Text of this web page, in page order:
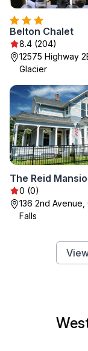
Belton Chalet
8.4 (204)
12575 Highway
Glacier
The Reid
0 (0)
136 2nd Avenue,
Falls